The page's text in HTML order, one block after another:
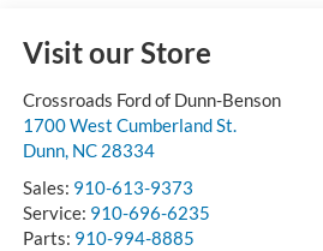
Visit our Store
Crossroads Ford of Dunn-Benson
1700 West Cumberland St.
Dunn, NC 28334
Sales: 910-613-9373
Service: 910-696-6235
Parts: 910-994-8885